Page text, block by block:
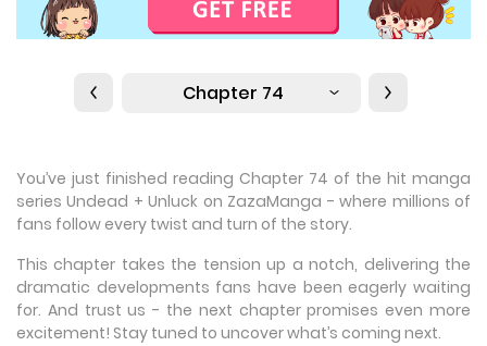
Chapter 74
You’ve just finished reading Chapter 74 of the hit manga
series Undead + Unluck on ZazaManga - where millions of
fans follow every twist and turn of the story.
This chapter takes the tension up a notch, delivering the
dramatic developments fans have been eagerly waiting
for. And trust us - the next chapter promises even more
excitement! Stay tuned to uncover what’s coming next.